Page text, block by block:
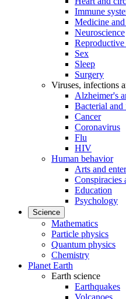
Immune
Medicine
Neuroscience
Reproductive
Sex
Sleep
Surgery
Viruses, infections
Alzheimer's
Bacterial
Cancer
Coronavirus
Flu
HIV
Human behavior
Arts and
Conspiracies
Education
Psychology
Science
Mathematics
Particle physics
Quantum physics
Chemistry
Planet Earth
Earth science
Earthquakes
Volcanoes